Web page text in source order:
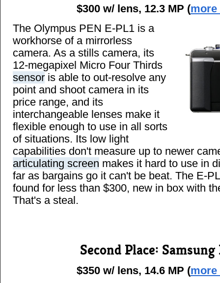
$300 w/ lens, 12.3 MP (more
The Olympus PEN E-PL1 is a
workhorse of a mirrorless
camera. As a stills camera, its
12-megapixel Micro Four Thirds
sensor is able to out-resolve any
point and shoot camera in its
price range, and its
interchangeable lenses make it
flexible enough to use in all sorts
of situations. Its low light
capabilities don't measure up to newer
articulating screen makes it hard to use in
far as bargains go it can't be beat. The E-
found for less than $300, new in box with
That's a steal.
Second Place: Samsung
$350 w/ lens, 14.6 MP (more